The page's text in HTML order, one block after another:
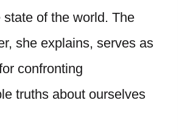
state of the world. The
she explains, serves as
confronting
truths about ourselves